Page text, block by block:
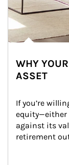
WHY
ASSET
If you’re
equity—either
against its
retirement